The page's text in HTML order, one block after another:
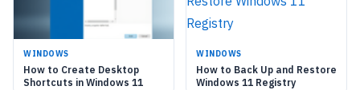
WINDOWS
How to Create Desktop
Shortcuts in Windows 11
WINDOWS
How to Back Up and Restore
Windows 11 Registry